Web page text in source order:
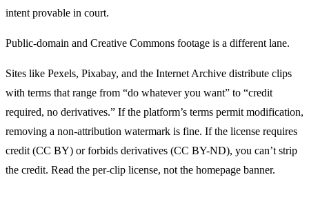
intent provable in court.
Public-domain and Creative Commons footage is a different lane.
Sites like Pexels, Pixabay, and the Internet Archive distribute clips
with terms that range from “do whatever you want” to “credit
required, no derivatives.” If the platform’s terms permit modification,
removing a non-attribution watermark is fine. If the license requires
credit (CC BY) or forbids derivatives (CC BY-ND), you can’t strip
the credit. Read the per-clip license, not the homepage banner.